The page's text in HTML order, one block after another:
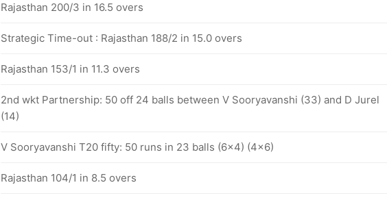
Rajasthan 200/3 in 16.5 overs
Strategic Time-out : Rajasthan 188/2 in 15.0 overs
Rajasthan 153/1 in 11.3 overs
2nd wkt Partnership: 50 off 24 balls between V Sooryavanshi (33) and D Jurel
(14)
V Sooryavanshi T20 fifty: 50 runs in 23 balls (6x4) (4x6)
Rajasthan 104/1 in 8.5 overs